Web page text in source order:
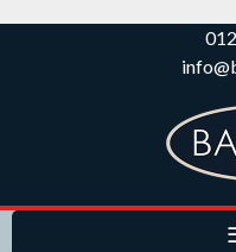
Skip
main